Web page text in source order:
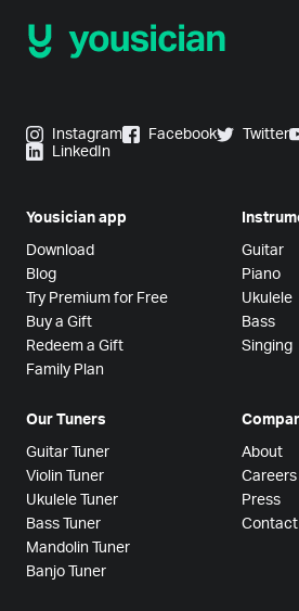
Instagram Facebook Twitter
LinkedIn
Yousician app
Download
Blog
Try Premium for Free
Buy a Gift
Redeem a Gift
Family Plan
Guitar
Piano
Ukulele
Bass
Singing
Our Tuners
Guitar Tuner
Violin Tuner
Ukulele Tuner
Bass Tuner
Mandolin Tuner
Banjo Tuner
About
Careers
Press
Contact